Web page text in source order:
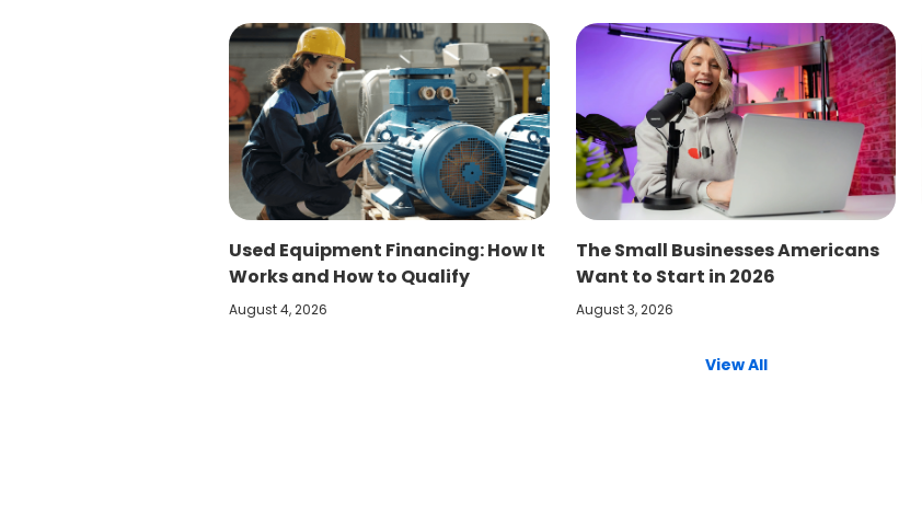
Used Equipment Financing: How It
Works and How to Qualify
August 4, 2026
The Small Businesses Americans
Want to Start in 2026
August 3, 2026
View All